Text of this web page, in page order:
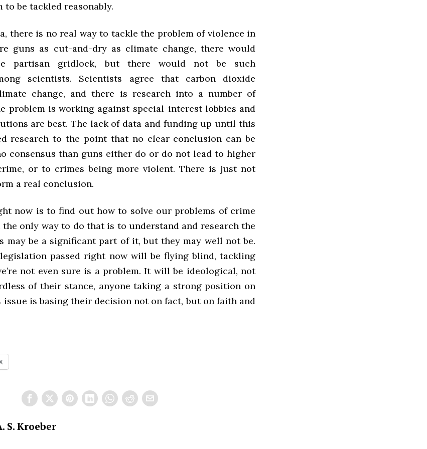
to be tackled reasonably.
there is no real way to tackle the problem of violence in
guns as cut-and-dry as climate change, there would
partisan gridlock, but there would not be such
scientists. Scientists agree that carbon dioxide
change, and there is research into a number of
problem is working against special-interest lobbies and
are best. The lack of data and funding up until this
research to the point that no clear conclusion can be
consensus than guns either do or do not lead to higher
or to crimes being more violent. There is just not
a real conclusion.
now is to find out how to solve our problems of crime
the only way to do that is to understand and research the
may be a significant part of it, but they may well not be.
passed right now will be flying blind, tackling
not even sure is a problem. It will be ideological, not
of their stance, anyone taking a strong position on
is basing their decision not on fact, but on faith and
S. Kroeber